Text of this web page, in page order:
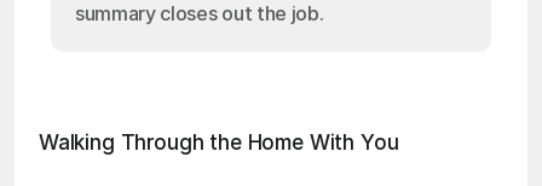
summary closes out the job.
Walking Through the Home With You